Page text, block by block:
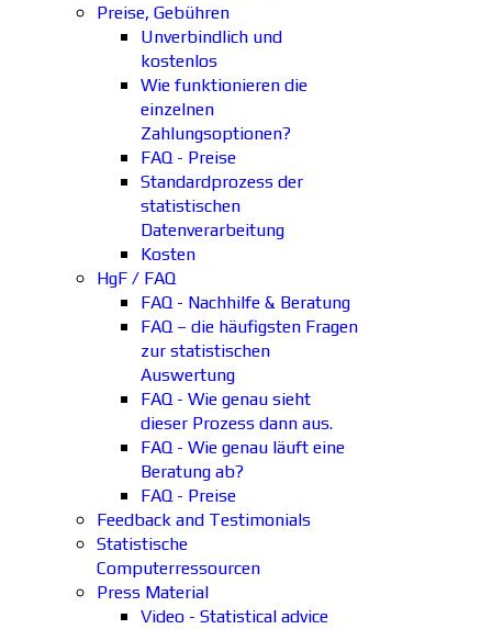
Preise, Gebühren
Unverbindlich und
kostenlos
Wie funktionieren die
einzelnen
Zahlungsoptionen?
FAQ - Preise
Standardprozess der
statistischen
Datenverarbeitung
Kosten
HgF / FAQ
FAQ - Nachhilfe & Beratung
FAQ – die häufigsten Fragen
zur statistischen
Auswertung
FAQ - Wie genau sieht
dieser Prozess dann aus.
FAQ - Wie genau läuft eine
Beratung ab?
FAQ - Preise
Feedback and Testimonials
Statistische
Computerressourcen
Press Material
Video - Statistical advice